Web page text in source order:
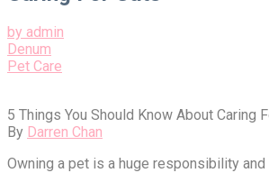
by admin
Denum
Pet Care
5 Things You Should Know About Caring
By Darren Chan
Owning a pet is a huge responsibility and